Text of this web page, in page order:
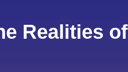
Realities